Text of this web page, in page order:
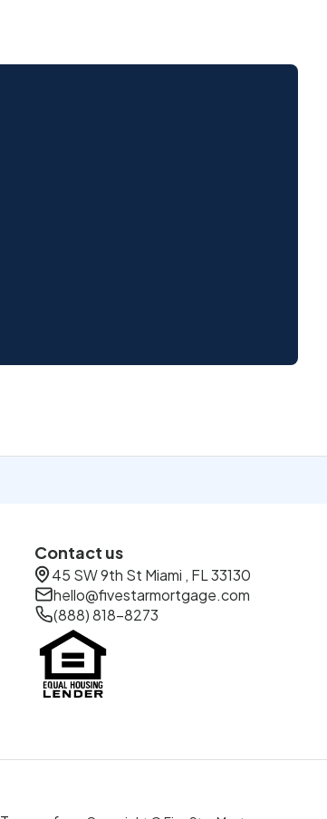
Contact us
45 SW 9th St Miami , FL 33130
hello@fivestarmortgage.com
(888) 818-8273